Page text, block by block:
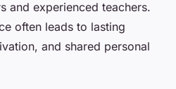
and experienced teachers.
often leads to lasting
and shared personal